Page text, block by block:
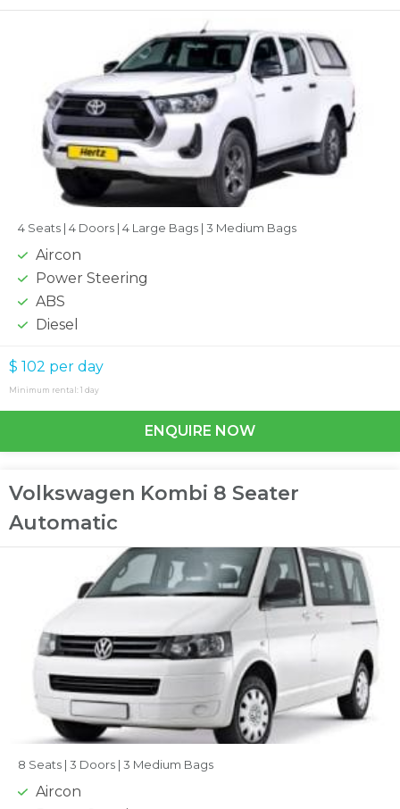
4 Seats | 4 Doors | 4 Large Bags | 3 Medium Bags
Aircon
Power Steering
ABS
Diesel
$ 102 per day
Minimum rental: 1 day
ENQUIRE NOW
Volkswagen Kombi 8 Seater
Automatic
8 Seats | 3 Doors | 3 Medium Bags
Aircon